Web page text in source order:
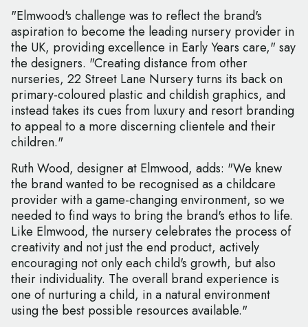
"Elmwood's challenge was to reflect the brand's
aspiration to become the leading nursery provider in
the UK, providing excellence in Early Years care," say
the designers. "Creating distance from other
nurseries, 22 Street Lane Nursery turns its back on
primary-coloured plastic and childish graphics, and
instead takes its cues from luxury and resort branding
to appeal to a more discerning clientele and their
children."
Ruth Wood, designer at Elmwood, adds: "We knew
the brand wanted to be recognised as a childcare
provider with a game-changing environment, so we
needed to find ways to bring the brand's ethos to life.
Like Elmwood, the nursery celebrates the process of
creativity and not just the end product, actively
encouraging not only each child's growth, but also
their individuality. The overall brand experience is
one of nurturing a child, in a natural environment
using the best possible resources available."